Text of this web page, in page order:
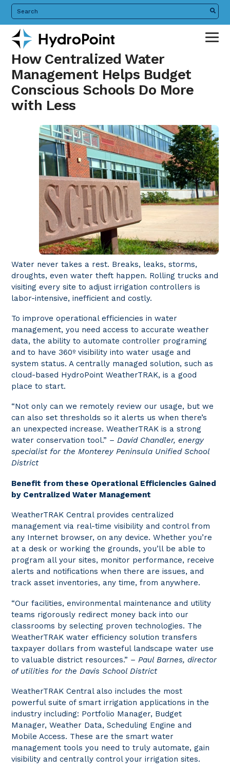
Skip
main
content
Search
the
HydroPoint
website
How Centralized Water
Management Helps Budget
Conscious Schools Do More
with Less
Water never takes a rest. Breaks, leaks, storms,
droughts, even water theft happen. Rolling trucks and
visiting every site to adjust irrigation controllers is
labor-intensive, inefficient and costly.
To improve operational efficiencies in water
management, you need access to accurate weather
data, the ability to automate controller programing
and to have 360º visibility into water usage and
system status. A centrally managed solution, such as
cloud-based HydroPoint WeatherTRAK, is a good
place to start.
“Not only can we remotely review our usage, but we
can also set thresholds so it alerts us when there’s
an unexpected increase. WeatherTRAK is a strong
water conservation tool.” – David Chandler, energy
specialist for the Monterey Peninsula Unified School
District
Benefit from these Operational Efficiencies Gained
by Centralized Water Management
WeatherTRAK Central provides centralized
management via real-time visibility and control from
any Internet browser, on any device. Whether you’re
at a desk or working the grounds, you’ll be able to
program all your sites, monitor performance, receive
alerts and notifications when there are issues, and
track asset inventories, any time, from anywhere.
“Our facilities, environmental maintenance and utility
teams rigorously redirect money back into our
classrooms by selecting proven technologies. The
WeatherTRAK water efficiency solution transfers
taxpayer dollars from wasteful landscape water use
to valuable district resources.” – Paul Barnes, director
of utilities for the Davis School District
WeatherTRAK Central also includes the most
powerful suite of smart irrigation applications in the
industry including: Portfolio Manager, Budget
Manager, Weather Data, Scheduling Engine and
Mobile Access. These are the smart water
management tools you need to truly automate, gain
visibility and centrally control your irrigation sites.